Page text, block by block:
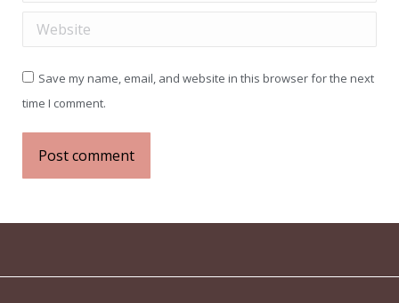
Website
Save my name, email, and website in this browser for the next
time I comment.
Post comment